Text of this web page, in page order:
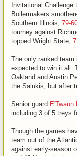
Invitational Challenge
Boilermakers
Southern Illinois, 79-60
tourney against
topped Wright State,
The only ranked team
expected to win it all.
Oakland and Austin
the Salukis, but after
Senior guard E'Twaun
including 3 of 5 treys
Though the games
team out of the
against early-season